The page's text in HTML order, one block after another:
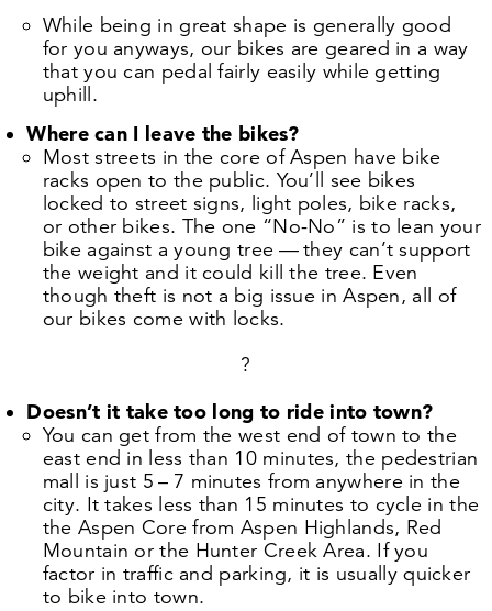
While being in great shape is generally good
for you anyways, our bikes are geared in a way
that you can pedal fairly easily while getting
uphill.
Where can I leave the bikes?
Most streets in the core of Aspen have bike
racks open to the public. You’ll see bikes
locked to street signs, light poles, bike racks,
or other bikes. The one “No-No” is to lean your
bike against a young tree — they can’t support
the weight and it could kill the tree. Even
though theft is not a big issue in Aspen, all of
our bikes come with locks.
?
Doesn’t it take too long to ride into town?
You can get from the west end of town to the
east end in less than 10 minutes, the pedestrian
mall is just 5 – 7 minutes from anywhere in the
city. It takes less than 15 minutes to cycle in the
the Aspen Core from Aspen Highlands, Red
Mountain or the Hunter Creek Area. If you
factor in traffic and parking, it is usually quicker
to bike into town.